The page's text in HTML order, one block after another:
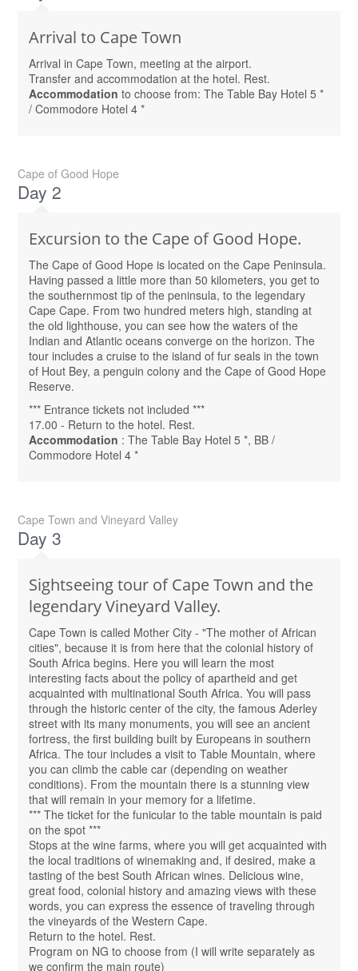
Arrival to Cape Town
Arrival in Cape Town, meeting at the airport.
Transfer and accommodation at the hotel. Rest.
Accommodation to choose from: The Table Bay Hotel 5 *
/ Commodore Hotel 4 *
Cape of Good Hope
Day 2
Excursion to the Cape of Good Hope.
The Cape of Good Hope is located on the Cape Peninsula.
Having passed a little more than 50 kilometers, you get to
the southernmost tip of the peninsula, to the legendary
Cape Cape. From two hundred meters high, standing at
the old lighthouse, you can see how the waters of the
Indian and Atlantic oceans converge on the horizon. The
tour includes a cruise to the island of fur seals in the town
of Hout Bey, a penguin colony and the Cape of Good Hope
Reserve.
*** Entrance tickets not included ***
17.00 - Return to the hotel. Rest.
Accommodation : The Table Bay Hotel 5 *, BB /
Commodore Hotel 4 *
Cape Town and Vineyard Valley
Day 3
Sightseeing tour of Cape Town and the
legendary Vineyard Valley.
Cape Town is called Mother City - "The mother of African
cities", because it is from here that the colonial history of
South Africa begins. Here you will learn the most
interesting facts about the policy of apartheid and get
acquainted with multinational South Africa. You will pass
through the historic center of the city, the famous Aderley
street with its many monuments, you will see an ancient
fortress, the first building built by Europeans in southern
Africa. The tour includes a visit to Table Mountain, where
you can climb the cable car (depending on weather
conditions). From the mountain there is a stunning view
that will remain in your memory for a lifetime.
*** The ticket for the funicular to the table mountain is paid
on the spot ***
Stops at the wine farms, where you will get acquainted with
the local traditions of winemaking and, if desired, make a
tasting of the best South African wines. Delicious wine,
great food, colonial history and amazing views with these
words, you can express the essence of traveling through
the vineyards of the Western Cape.
Return to the hotel. Rest.
Program on NG to choose from (I will write separately as
we confirm the main route)